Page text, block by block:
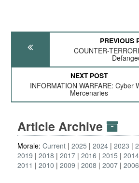
PREVIOUS
COUNTER-
NEXT POST
INFORMATION WARFARE: Cyber
Mercenaries
Article Archive
Morale: Current 2025 2024 2023
2019
2018 2017 2016 2015 2014
2011
2010 2009 2008 2007 2006